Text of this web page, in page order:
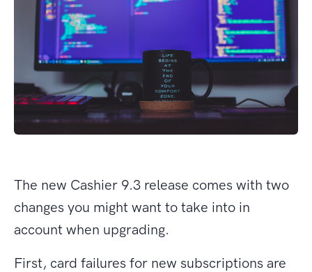
The new Cashier 9.3 release comes with two
changes you might want to take into in
account when upgrading.
First, card failures for new subscriptions are